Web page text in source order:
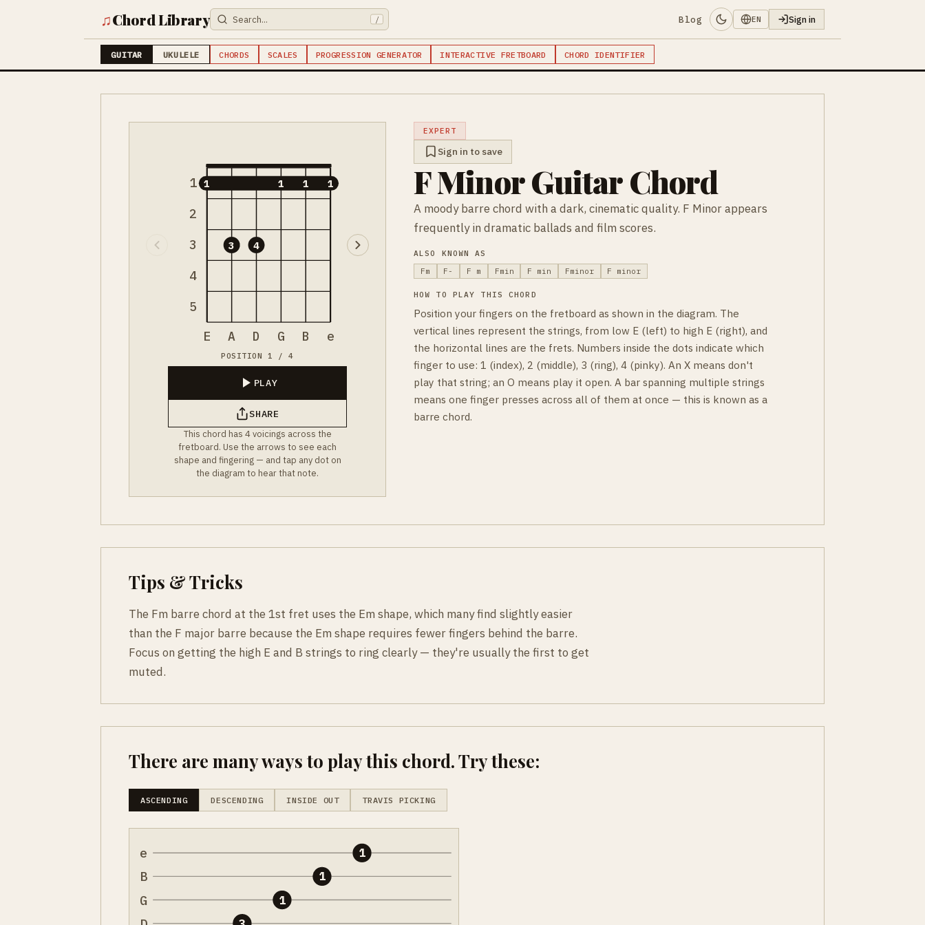
♫Chord Library / Blog EN Sign in
GUITAR UKULELE CHORDS SCALES PROGRESSION GENERATOR INTERACTIVE FRETBOARD CHORD IDENTIFIER
1
2
3
4
5
1
3 4
1 1 1
E A D G B e
POSITION 1 / 4
PLAY
SHARE
This chord has 4 voicings across the
fretboard. Use the arrows to see each
shape and fingering — and tap any dot on
the diagram to hear that note.
EXPERT
Sign in to save
F Minor Guitar Chord
A moody barre chord with a dark, cinematic quality. F Minor appears
frequently in dramatic ballads and film scores.
ALSO KNOWN AS
Fm
F- F m Fmin F min Fminor F minor
HOW TO PLAY THIS CHORD
Position your fingers on the fretboard as shown in the diagram. The
vertical lines represent the strings, from low E (left) to high E (right), and
the horizontal lines are the frets. Numbers inside the dots indicate which
finger to use: 1 (index), 2 (middle), 3 (ring), 4 (pinky). An X means don't
play that string; an O means play it open. A bar spanning multiple strings
means one finger presses across all of them at once — this is known as a
barre chord.
Tips & Tricks
The Fm barre chord at the 1st fret uses the Em shape, which many find slightly easier
than the F major barre because the Em shape requires fewer fingers behind the barre.
Focus on getting the high E and B strings to ring clearly — they're usually the first to get
muted.
There are many ways to play this chord. Try these:
ASCENDING DESCENDING INSIDE OUT TRAVIS PICKING
e
B
G
1
1
1